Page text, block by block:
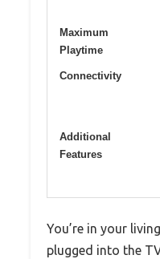
Maximum
Playtime
Connectivity
Additional
Features
You’re in your
plugged into the